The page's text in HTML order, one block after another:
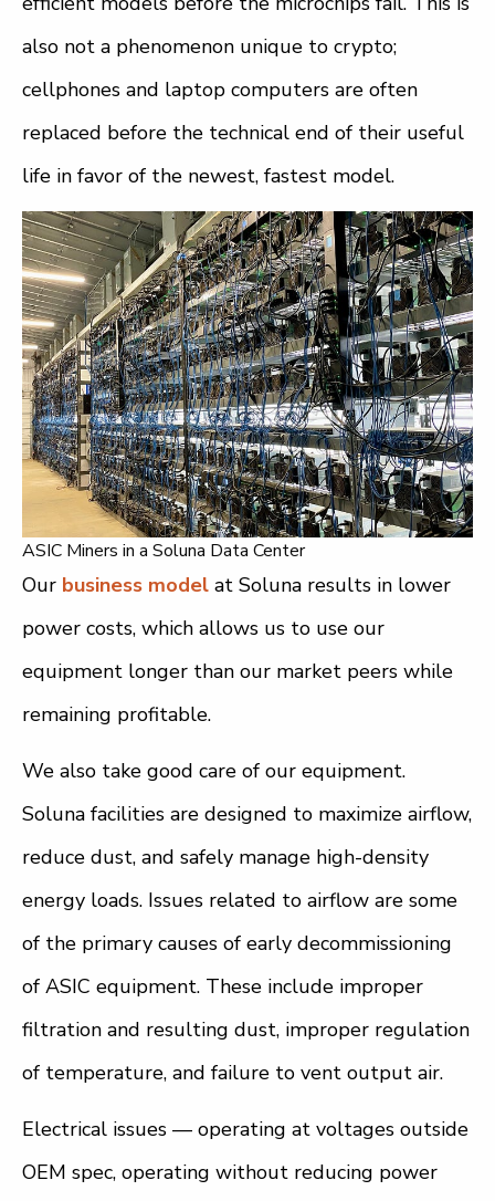
also not a phenomenon unique to crypto;
cellphones and laptop computers are often
replaced before the technical end of their useful
life in favor of the newest, fastest model.
ASIC Miners in a Soluna Data Center
Our business model at Soluna results in lower
power costs, which allows us to use our
equipment longer than our market peers while
remaining profitable.
We also take good care of our equipment.
Soluna facilities are designed to maximize airflow,
reduce dust, and safely manage high-density
energy loads. Issues related to airflow are some
of the primary causes of early decommissioning
of ASIC equipment. These include improper
filtration and resulting dust, improper regulation
of temperature, and failure to vent output air.
Electrical issues — operating at voltages outside
OEM spec, operating without reducing power